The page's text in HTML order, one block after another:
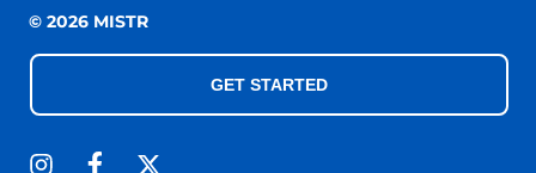
© 2026 MISTR
GET STARTED